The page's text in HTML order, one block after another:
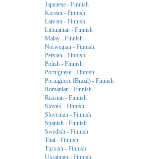
Japanese - Finnish
Korean - Finnish
Latvian - Finnish
Lithuanian - Finnish
Malay - Finnish
Norwegian - Finnish
Persian - Finnish
Polish - Finnish
Portuguese - Finnish
Portuguese (Brazil) - Finnish
Romanian - Finnish
Russian - Finnish
Slovak - Finnish
Slovenian - Finnish
Spanish - Finnish
Swedish - Finnish
Thai - Finnish
Turkish - Finnish
Ukrainian - Finnish